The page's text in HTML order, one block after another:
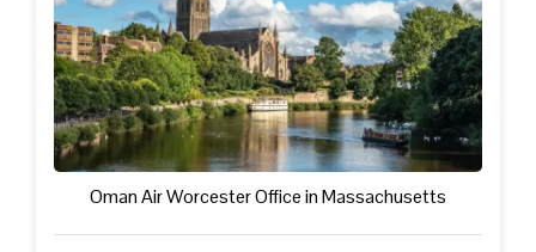
Oman Air Worcester Office in Massachusetts